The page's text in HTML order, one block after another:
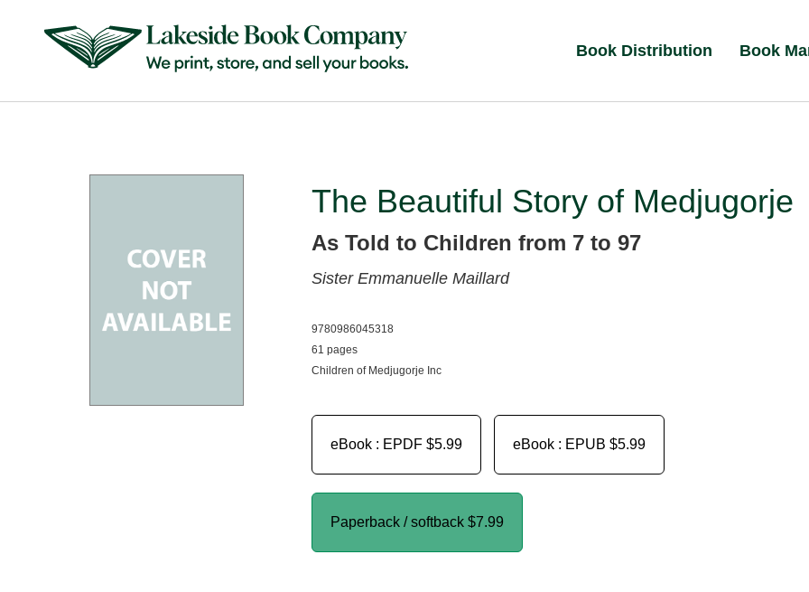
Book Distribution Book
The Beautiful Story of Medjugorje
As Told to Children from 7 to 97
Sister Emmanuelle Maillard
9780986045318
61 pages
Children of Medjugorje Inc
eBook : EPDF $5.99 eBook : EPUB $5.99
Paperback / softback $7.99